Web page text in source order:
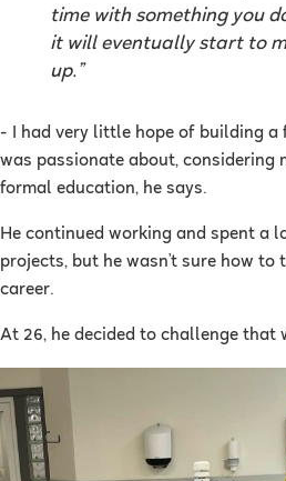
time with something you
it will eventually start to
up.”
- I had very little hope of building a
was passionate about, considering
formal education, he says.
He continued working and spent a
projects, but he wasn’t sure how
career.
At 26, he decided to challenge that